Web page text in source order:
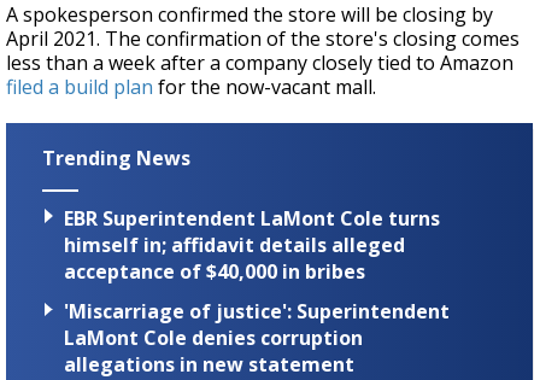
A spokesperson confirmed the store will be closing by
April 2021. The confirmation of the store's closing comes
less than a week after a company closely tied to Amazon
filed a build plan for the now-vacant mall.
Trending News
EBR Superintendent LaMont Cole turns
himself in; affidavit details alleged
acceptance of $40,000 in bribes
'Miscarriage of justice': Superintendent
LaMont Cole denies corruption
allegations in new statement